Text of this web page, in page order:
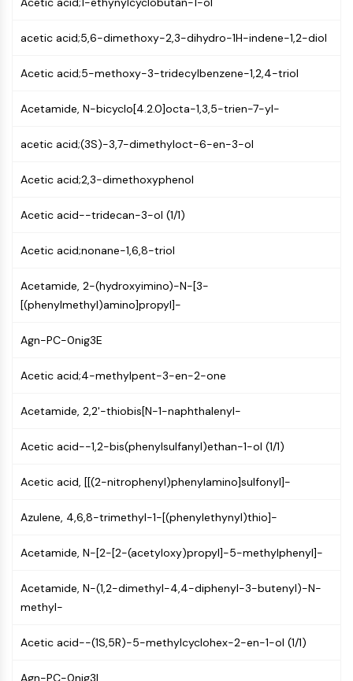
MAPK/ERK Pathway
serine/threonine kinase (MAST)
KLF
MAPKAPK2 (MK2)
Mixed Lineage Kinase
Ribosomal S6 Kinase (RSK)
MAP4K
Raf
ERK
Ras
Autophagy
Atg and Atg-related Protein
PROTEIN TYROSINE KINASE/RTK
Protein Tyrosine Kinase/RTK
KinaseSynonyms: NRTK
RTK
MEMBRANE TRANSPORTER/ION CHANNEL
Membrane Transporter/Ion Channel
Membrane Transporter
acetic acid;5,6-dimethoxy-2,3-dihydro-1H-indene-1,2-diol
Acetic acid;5-methoxy-3-tridecylbenzene-1,2,4-triol
Acetamide, N-bicyclo[4.2.0]octa-1,3,5-trien-7-yl-
acetic acid;(3S)-3,7-dimethyloct-6-en-3-ol
Acetic acid;2,3-dimethoxyphenol
Acetic acid--tridecan-3-ol (1/1)
Acetic acid;nonane-1,6,8-triol
Acetamide, 2-(hydroxyimino)-N-[3-
[(phenylmethyl)amino]propyl]-
Agn-PC-0nig3E
Acetic acid;4-methylpent-3-en-2-one
Acetamide, 2,2'-thiobis[N-1-naphthalenyl-
Acetic acid--1,2-bis(phenylsulfanyl)ethan-1-ol (1/1)
Acetic acid, [[(2-nitrophenyl)phenylamino]sulfonyl]-
Azulene, 4,6,8-trimethyl-1-[(phenylethynyl)thio]-
Acetamide, N-[2-[2-(acetyloxy)propyl]-5-methylphenyl]-
Acetamide, N-(1,2-dimethyl-4,4-diphenyl-3-butenyl)-N-
methyl-
Acetic acid--(1S,5R)-5-methylcyclohex-2-en-1-ol (1/1)
Agn-PC-0nig3I